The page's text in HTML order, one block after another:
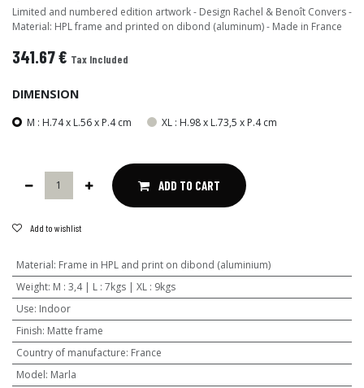
Limited and numbered edition artwork - Design Rachel & Benoît Convers -
Material: HPL frame and printed on dibond (aluminum) - Made in France
341.67€ Tax Included
DIMENSION
M : H.74 x L.56 x P.4 cm XL : H.98 x L.73,5 x P.4 cm
ADD TO CART
Add to wishlist
Material: Frame in HPL and print on dibond (aluminium)
Weight: M : 3,4 | L : 7kgs | XL : 9kgs
Use: Indoor
Finish: Matte frame
Country of manufacture: France
Model: Marla